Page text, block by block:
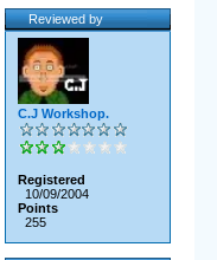
Reviewed by
C.J Workshop.
Registered
10/09/2004
Points
255